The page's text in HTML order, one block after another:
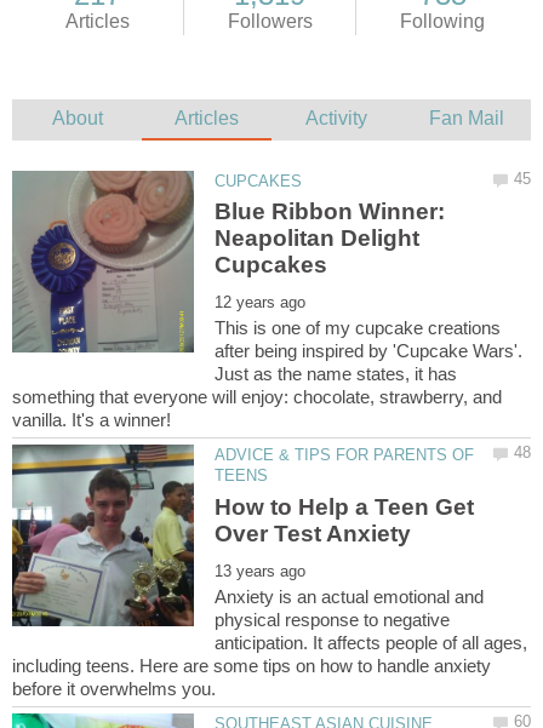
Blue Ribbon Winner:
Neapolitan Delight
This is one of my cupcake creations
after being inspired by 'Cupcake Wars'.
Just as the name states, it has
something that everyone will enjoy: chocolate, strawberry, and
ADVICE & TIPS FOR PARENTS OF
How to Help a Teen Get
Anxiety is an actual emotional and
physical response to negative
anticipation. It affects people of all ages,
including teens. Here are some tips on how to handle anxiety